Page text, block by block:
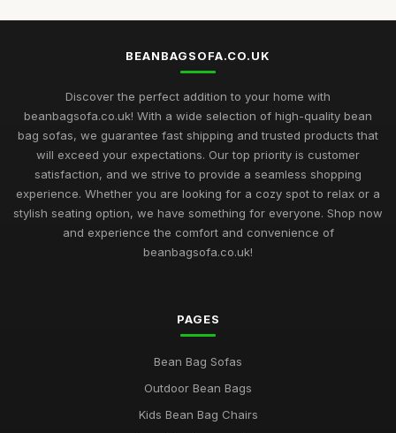
BEANBAGSOFA.CO.UK
Discover the perfect addition to your home with
beanbagsofa.co.uk! With a wide selection of high-quality bean
bag sofas, we guarantee fast shipping and trusted products that
will exceed your expectations. Our top priority is customer
satisfaction, and we strive to provide a seamless shopping
experience. Whether you are looking for a cozy spot to relax or a
stylish seating option, we have something for everyone. Shop now
and experience the comfort and convenience of
beanbagsofa.co.uk!
PAGES
Bean Bag Sofas
Outdoor Bean Bags
Kids Bean Bag Chairs